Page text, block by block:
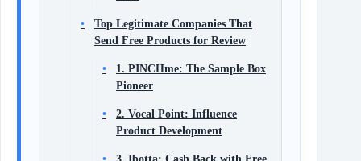
Top Legitimate Companies That
Send Free Products for Review
1. PINCHme: The Sample Box
Pioneer
2. Vocal Point: Influence
Product Development